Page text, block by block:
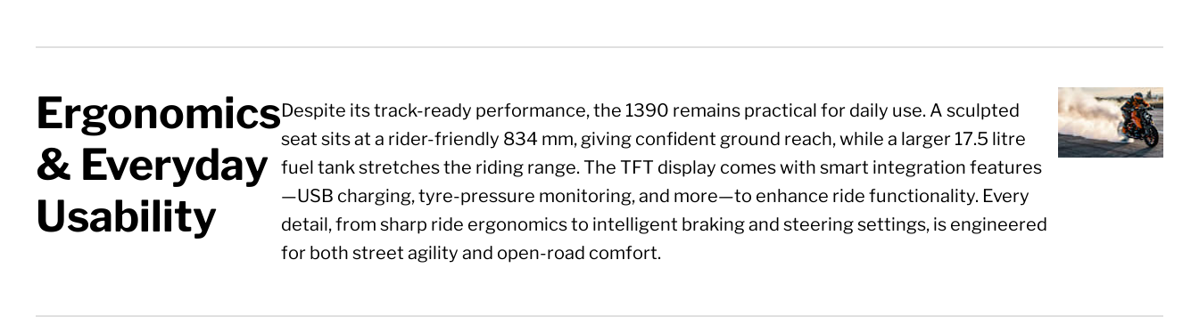
Ergonomics
& Everyday
Usability
Despite its track-ready performance, the 1390 remains practical for daily use. A sculpted
seat sits at a rider-friendly 834 mm, giving confident ground reach, while a larger 17.5 litre
fuel tank stretches the riding range. The TFT display comes with smart integration features
—USB charging, tyre-pressure monitoring, and more—to enhance ride functionality. Every
detail, from sharp ride ergonomics to intelligent braking and steering settings, is engineered
for both street agility and open-road comfort.